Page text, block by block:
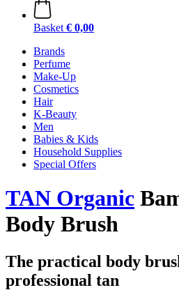
Basket € 0,00
Brands
Perfume
Make-Up
Cosmetics
Hair
K-Beauty
Men
Babies & Kids
Household Supplies
Special Offers
TAN Organic
Body Brush
The practical body
professional tan